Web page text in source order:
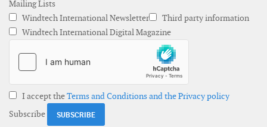
Mailing Lists
Windtech International Newsletter
Third party information
Windtech International Digital Magazine
I accept theTerms and Conditions and the Privacy policy
Subscribe